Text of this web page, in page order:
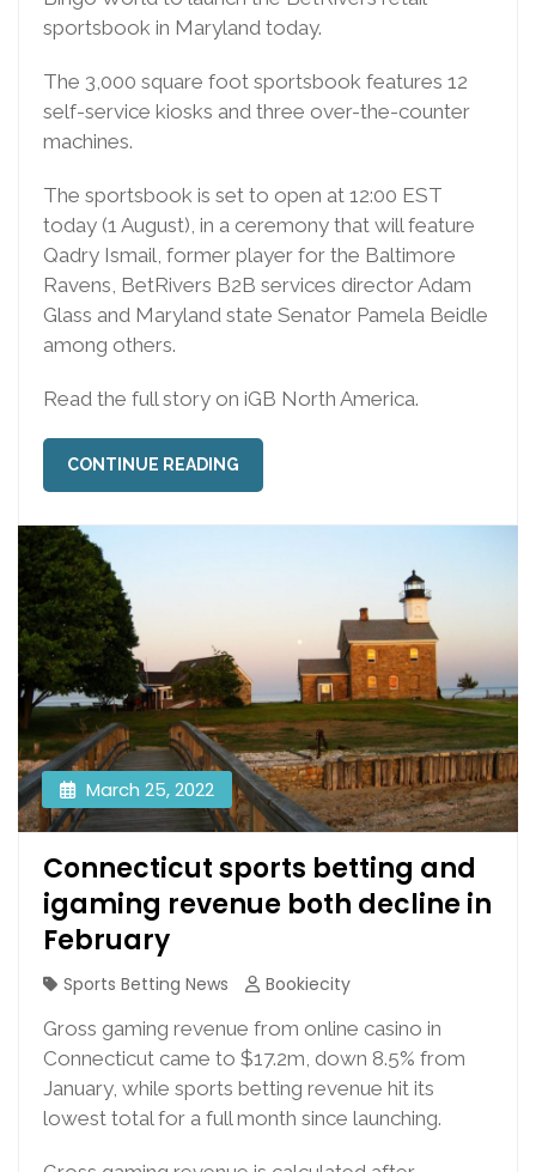
sportsbook in Maryland today.
The 3,000 square foot sportsbook features 12
self-service kiosks and three over-the-counter
machines.
The sportsbook is set to open at 12:00 EST
today (1 August), in a ceremony that will feature
Qadry Ismail, former player for the Baltimore
Ravens, BetRivers B2B services director Adam
Glass and Maryland state Senator Pamela Beidle
among others.
Read the full story on iGB North America.
CONTINUE READING
March 25, 2022
Connecticut sports betting and
igaming revenue both decline in
February
Sports Betting News
Bookiecity
Gross gaming revenue from online casino in
Connecticut came to $17.2m, down 8.5% from
January, while sports betting revenue hit its
lowest total for a full month since launching.